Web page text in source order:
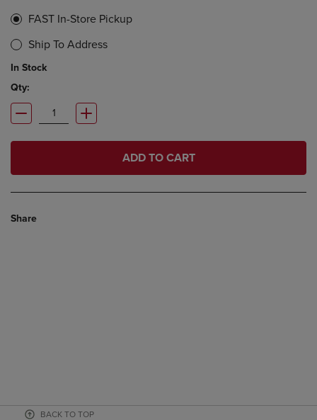
FAST In-Store Pickup
Ship To Address
In Stock
Qty:
ADD TO CART
Share
BACK TO TOP